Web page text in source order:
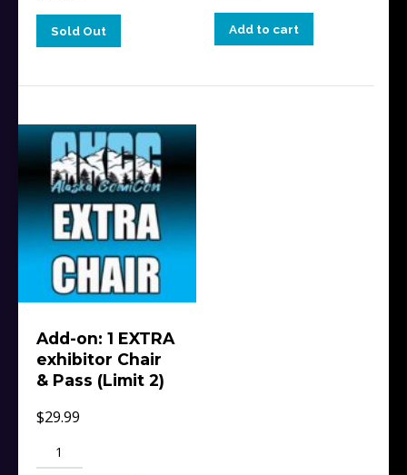
Sold Out
1
Standard
Add to cart
Add-on: 1 EXTRA
exhibitor Chair
& Pass (Limit 2)
$29.99
Add-
on: